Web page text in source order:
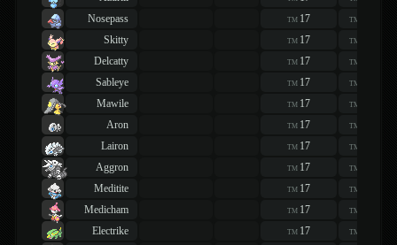
Nosepass
TM 17 TM
Skitty
TM 17 TM
Delcatty
TM 17 TM
Sableye
TM 17 TM
Mawile
TM 17 TM
Aron
TM 17 TM
Lairon
TM 17 TM
Aggron
TM 17 TM
Meditite
TM 17 TM
Medicham
TM 17 TM
Electrike
TM 17 TM